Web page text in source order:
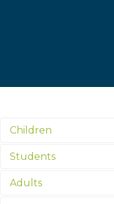
Children
Students
Adults